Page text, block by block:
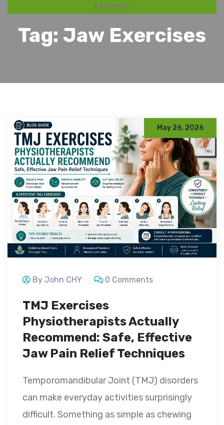
Exercises
Tag: Jaw Exercises
May 26, 2026
By John CHY 0 Comments
TMJ Exercises
Physiotherapists Actually
Recommend: Safe, Effective
Jaw Pain Relief Techniques
Temporomandibular Joint (TMJ) disorders
can make everyday activities surprisingly
difficult. Something as simple as chewing